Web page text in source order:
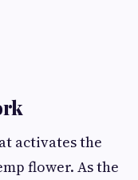
activates the
flower. As the